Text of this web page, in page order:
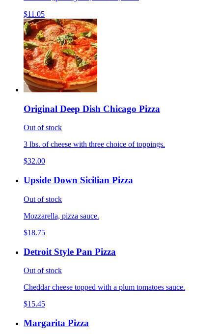
$11.05
Original Deep Dish Chicago Pizza
Out of stock
3 lbs. of cheese with three choice of toppings.
$32.00
Upside Down Sicilian Pizza
Out of stock
Mozzarella, pizza sauce.
$18.75
Detroit Style Pan Pizza
Out of stock
Cheddar cheese topped with a plum tomatoes sauce.
$15.45
Margarita Pizza